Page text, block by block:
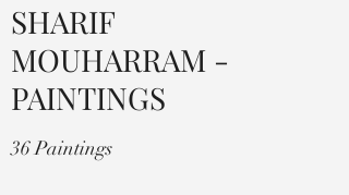
SHARIF
MOUHARRAM -
PAINTINGS
36 Paintings